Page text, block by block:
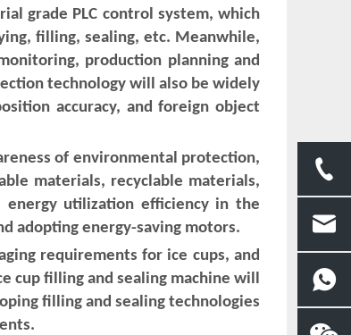
grade PLC control system, which
filling, sealing, etc. Meanwhile,
production planning and
technology will also be widely
accuracy, and foreign object
of environmental protection,
materials, recyclable materials,
utilization efficiency in the
adopting energy-saving motors.
requirements for ice cups, and
cup filling and sealing machine will
filling and sealing technologies